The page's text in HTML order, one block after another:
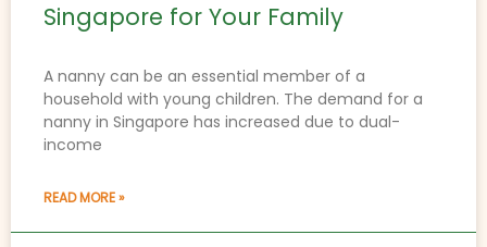
Singapore for Your Family
A nanny can be an essential member of a
household with young children. The demand for a
nanny in Singapore has increased due to dual-
income
READ MORE »